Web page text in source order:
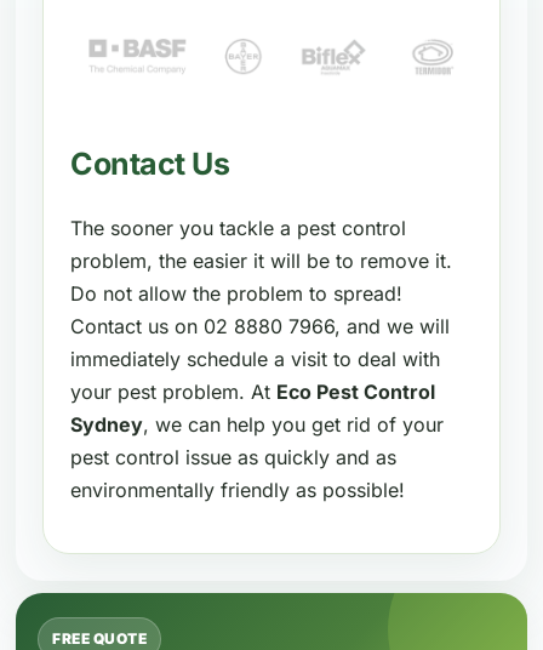
Contact Us
The sooner you tackle a pest control
problem, the easier it will be to remove it.
Do not allow the problem to spread!
Contact us on 02 8880 7966, and we will
immediately schedule a visit to deal with
your pest problem. At Eco Pest Control
Sydney, we can help you get rid of your
pest control issue as quickly and as
environmentally friendly as possible!
FREE QUOTE